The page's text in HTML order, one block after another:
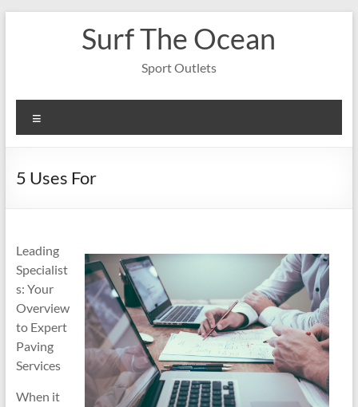
Surf The Ocean
Sport Outlets
5 Uses For
Leading
Specialist
s: Your
Overview
to Expert
Paving
Services
When it